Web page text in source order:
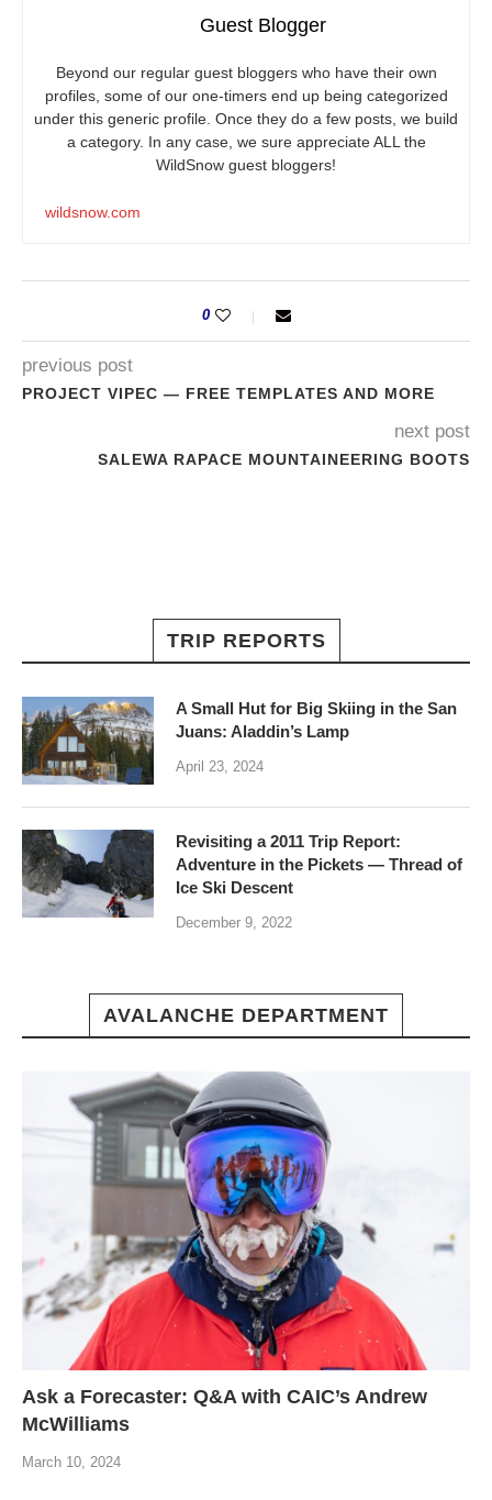
Guest Blogger
Beyond our regular guest bloggers who have their own
profiles, some of our one-timers end up being categorized
under this generic profile. Once they do a few posts, we build
a category. In any case, we sure appreciate ALL the
WildSnow guest bloggers!
wildsnow.com
0
previous post
PROJECT VIPEC — FREE TEMPLATES AND MORE
next post
SALEWA RAPACE MOUNTAINEERING BOOTS
TRIP REPORTS
A Small Hut for Big Skiing in the San
Juans: Aladdin’s Lamp
April 23, 2024
Revisiting a 2011 Trip Report:
Adventure in the Pickets — Thread of
Ice Ski Descent
December 9, 2022
AVALANCHE DEPARTMENT
Ask a Forecaster: Q&A with CAIC’s Andrew
McWilliams
March 10, 2024